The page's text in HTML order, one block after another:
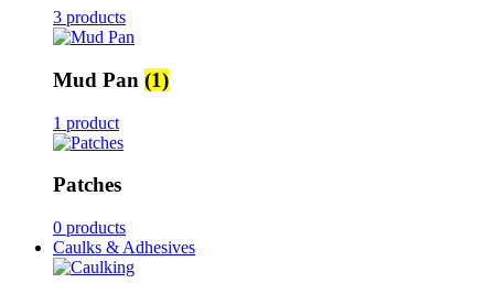
3 products
Mud Pan (1)
1 product
Patches
0 products
Caulks & Adhesives